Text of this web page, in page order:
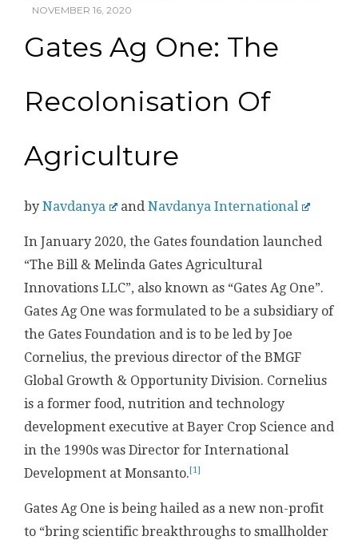
NOVEMBER 16, 2020
Gates Ag One: The
Recolonisation Of
Agriculture
by Navdanya and Navdanya International
In January 2020, the Gates foundation launched
“The Bill & Melinda Gates Agricultural
Innovations LLC”, also known as “Gates Ag One”.
Gates Ag One was formulated to be a subsidiary of
the Gates Foundation and is to be led by Joe
Cornelius, the previous director of the BMGF
Global Growth & Opportunity Division. Cornelius
is a former food, nutrition and technology
development executive at Bayer Crop Science and
in the 1990s was Director for International
Development at Monsanto. [1]
Gates Ag One is being hailed as a new non-profit
to “bring scientific breakthroughs to smallholder